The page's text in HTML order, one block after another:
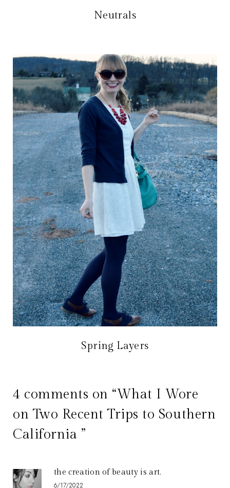
Neutrals
Spring Layers
4 comments on “What I Wore
on Two Recent Trips to Southern
California ”
the creation of beauty is art.
6/17/2022